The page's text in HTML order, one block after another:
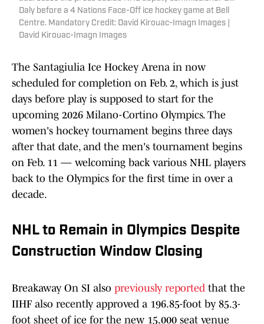
Daly before a 4 Nations Face-Off ice hockey game at Bell
Centre. Mandatory Credit: David Kirouac-Imagn Images |
David Kirouac-Imagn Images
The Santagiulia Ice Hockey Arena in now
scheduled for completion on Feb. 2, which is just
days before play is supposed to start for the
upcoming 2026 Milano-Cortino Olympics. The
women's hockey tournament begins three days
after that date, and the men's tournament begins
on Feb. 11 — welcoming back various NHL players
back to the Olympics for the first time in over a
decade.
NHL to Remain in Olympics Despite
Construction Window Closing
Breakaway On SI also previously reported that the
IIHF also recently approved a 196.85-foot by 85.3-
foot sheet of ice for the new 15,000 seat venue